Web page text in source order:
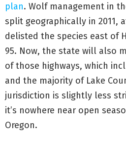
plan. Wolf management in
split geographically in 2011,
delisted the species east of
95. Now, the state will also
of those highways, which
and the majority of Lake
jurisdiction is slightly less
it’s nowhere near open
Oregon.